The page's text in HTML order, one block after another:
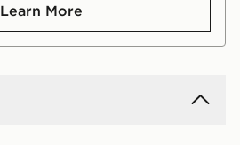
Learn More